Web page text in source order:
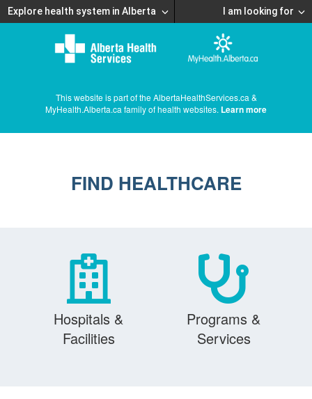
Explore health system in Alberta I am looking for
This website is part of the AlbertaHealthServices.ca &
MyHealth.Alberta.ca family of health websites. Learn more
FIND HEALTHCARE
Hospitals &
Facilities
Programs &
Services